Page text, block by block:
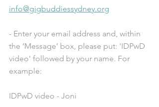
info@gigbuddiessydney.org
- Enter your email address and, within
the ‘Message’ box, please put: 'IDPwD
video' followed by your name. For
example:
IDPwD video - Joni